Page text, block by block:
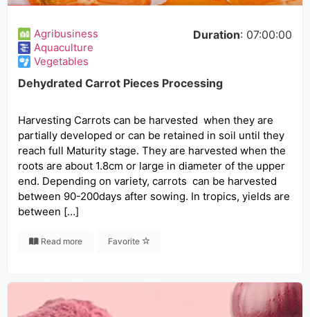
Agribusiness
Aquaculture
Vegetables
Duration: 07:00:00
Dehydrated Carrot Pieces Processing
Harvesting Carrots can be harvested when they are
partially developed or can be retained in soil until they
reach full Maturity stage. They are harvested when the
roots are about 1.8cm or large in diameter of the upper
end. Depending on variety, carrots can be harvested
between 90-200days after sowing. In tropics, yields are
between […]
Read more Favorite